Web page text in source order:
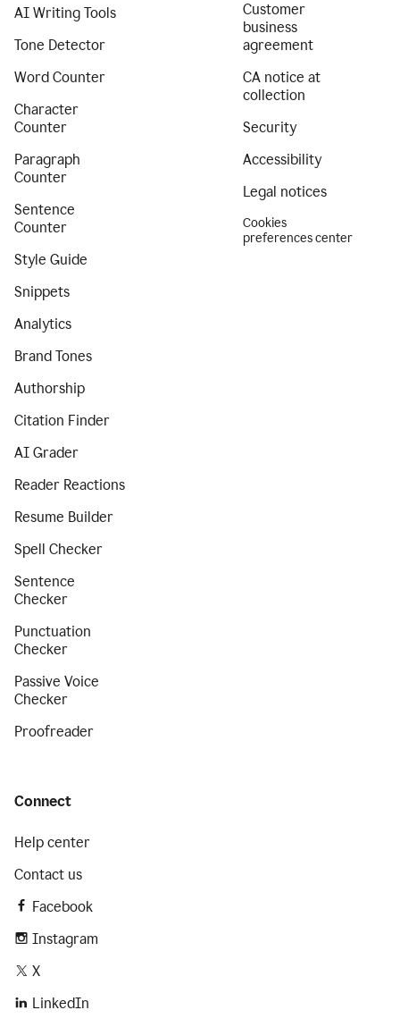
AI Writing Tools
Tone Detector
Word Counter
Character
Counter
Paragraph
Counter
Sentence
Counter
Style Guide
Snippets
Analytics
Brand Tones
Authorship
Citation Finder
AI Grader
Reader Reactions
Resume Builder
Spell Checker
Sentence
Checker
Punctuation
Checker
Passive Voice
Checker
Proofreader
Customer
business
agreement
CA notice at
collection
Security
Accessibility
Legal notices
Cookies
preferences center
Connect
Help center
Contact us
Facebook
Instagram
X
LinkedIn